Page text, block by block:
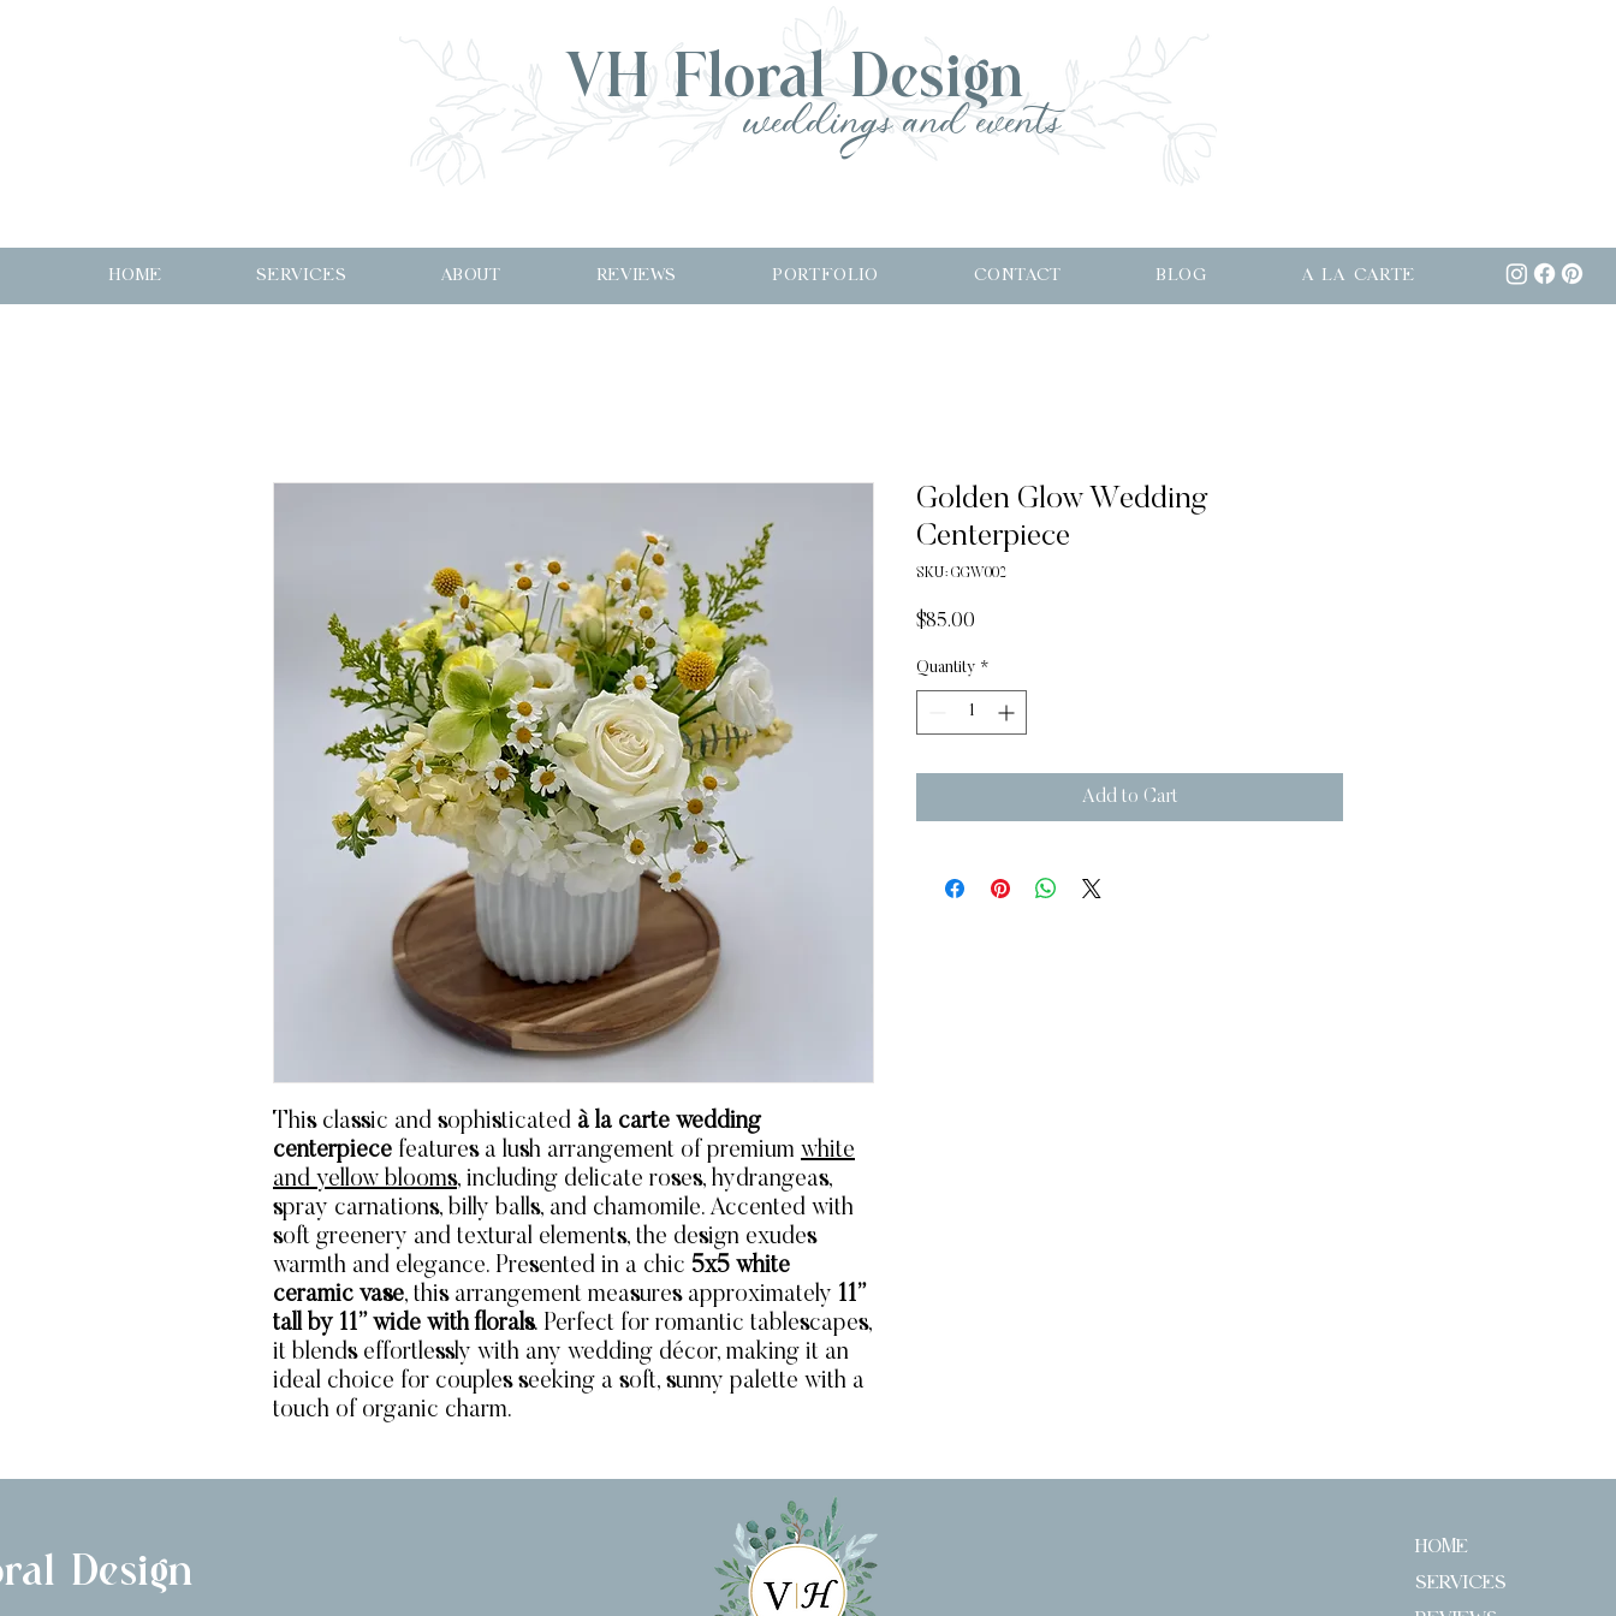
VH Floral Design
weddings and events
HOME SERVICES ABOUT REVIEWS PORTFOLIO CONTACT BLOG A LA CARTE
This classic and sophisticated à la carte wedding
centerpiece features a lush arrangement of premium white
and yellow blooms, including delicate roses, hydrangeas,
spray carnations, billy balls, and chamomile. Accented with
soft greenery and textural elements, the design exudes
warmth and elegance. Presented in a chic 5x5 white
ceramic vase, this arrangement measures approximately 11”
tall by 11” wide with florals. Perfect for romantic tablescapes,
it blends effortlessly with any wedding décor, making it an
ideal choice for couples seeking a soft, sunny palette with a
touch of organic charm.
Golden Glow Wedding
Centerpiece
SKU: GGW002
$85.00
Quantity *
Add to Cart
Design
HOME
SERVICES